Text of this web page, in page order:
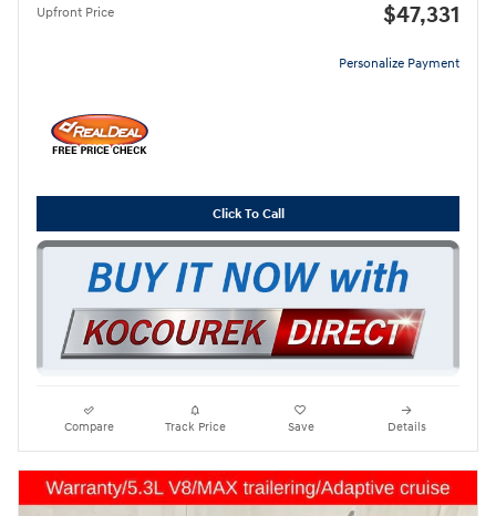
Upfront Price $47,331
Personalize Payment
Click To Call
Compare Track Price Save Details